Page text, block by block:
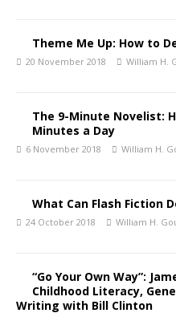
Theme Me Up: How to
20 November 2018 William H.
The 9-Minute Novelist:
Minutes a Day
6 November 2018 William H.
What Can Flash Fiction
24 October 2018 William H.
“Go Your Own Way”:
Childhood Literacy,
Writing with Bill Clinton